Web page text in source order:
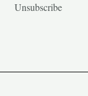
Unsubscribe